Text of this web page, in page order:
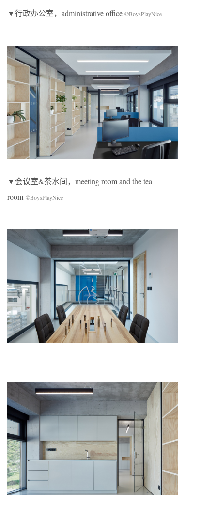
▼行政办公室，administrative office ©BoysPlayNice
▼会议室&茶水间，meeting room and the tea
room ©BoysPlayNice